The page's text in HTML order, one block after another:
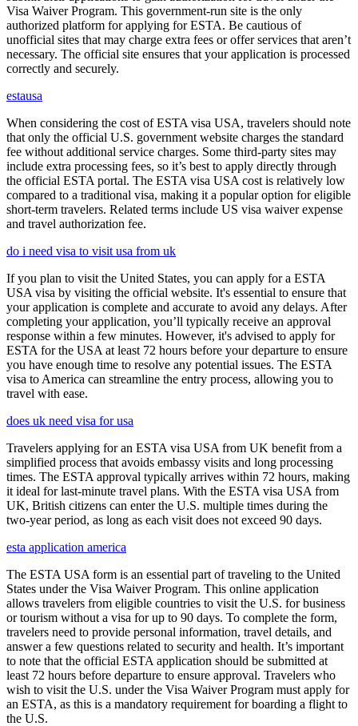
Visa Waiver Program. This government-run site is the only
authorized platform for applying for ESTA. Be cautious of
unofficial sites that may charge extra fees or offer services that aren’t
necessary. The official site ensures that your application is processed
correctly and securely.
estausa
When considering the cost of ESTA visa USA, travelers should note
that only the official U.S. government website charges the standard
fee without additional service charges. Some third-party sites may
include extra processing fees, so it’s best to apply directly through
the official ESTA portal. The ESTA visa USA cost is relatively low
compared to a traditional visa, making it a popular option for eligible
short-term travelers. Related terms include US visa waiver expense
and travel authorization fee.
do i need visa to visit usa from uk
If you plan to visit the United States, you can apply for a ESTA
USA visa by visiting the official website. It's essential to ensure that
your application is complete and accurate to avoid any delays. After
completing your application, you’ll typically receive an approval
response within a few minutes. However, it's advised to apply for
ESTA for the USA at least 72 hours before your departure to ensure
you have enough time to resolve any potential issues. The ESTA
visa to America can streamline the entry process, allowing you to
travel with ease.
does uk need visa for usa
Travelers applying for an ESTA visa USA from UK benefit from a
simplified process that avoids embassy visits and long processing
times. The ESTA approval typically arrives within 72 hours, making
it ideal for last-minute travel plans. With the ESTA visa USA from
UK, British citizens can enter the U.S. multiple times during the
two-year period, as long as each visit does not exceed 90 days.
esta application america
The ESTA USA form is an essential part of traveling to the United
States under the Visa Waiver Program. This online application
allows travelers from eligible countries to visit the U.S. for business
or tourism without a visa for up to 90 days. To complete the form,
travelers need to provide personal information, travel details, and
answer a few questions related to security and health. It’s important
to note that the official ESTA application should be submitted at
least 72 hours before departure to ensure approval. Travelers who
wish to visit the U.S. under the Visa Waiver Program must apply for
an ESTA, as this is a mandatory requirement for boarding a flight to
the U.S.